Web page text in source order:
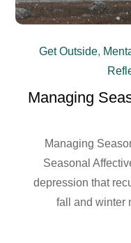
Get Outside,
Managing
Managing
Seasonal
depression that
fall and winter